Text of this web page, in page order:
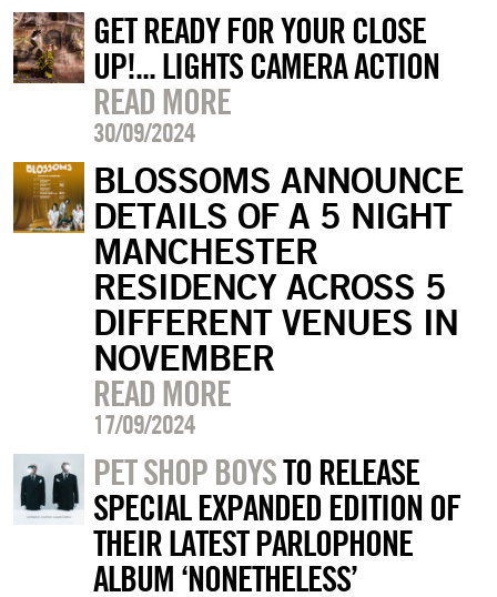
GET READY FOR YOUR CLOSE
UP!... LIGHTS CAMERA ACTION
READ MORE
30/09/2024
BLOSSOMS ANNOUNCE
DETAILS OF A 5 NIGHT
MANCHESTER
RESIDENCY ACROSS 5
DIFFERENT VENUES IN
NOVEMBER
READ MORE
17/09/2024
PET SHOP BOYSTO RELEASE
SPECIAL EXPANDED EDITION OF
THEIR LATEST PARLOPHONE
ALBUM ‘NONETHELESS’